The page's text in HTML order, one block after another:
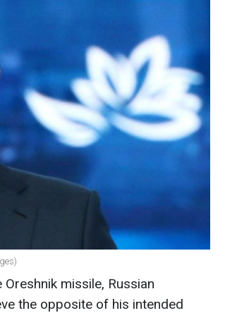
missile, Russian
the opposite of his intended